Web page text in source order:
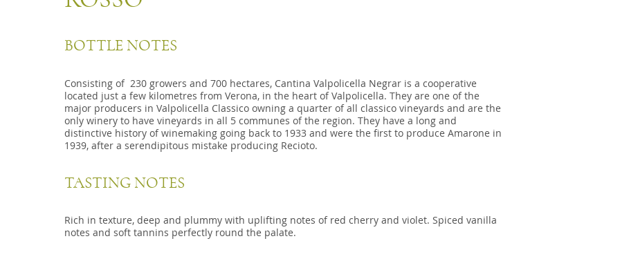
BOTTLE NOTES
Consisting of 230 growers and 700 hectares, Cantina Valpolicella Negrar is a cooperative
located just a few kilometres from Verona, in the heart of Valpolicella. They are one of the
major producers in Valpolicella Classico owning a quarter of all classico vineyards and are the
only winery to have vineyards in all 5 communes of the region. They have a long and
distinctive history of winemaking going back to 1933 and were the first to produce Amarone in
1939, after a serendipitous mistake producing Recioto.
TASTING NOTES
Rich in texture, deep and plummy with uplifting notes of red cherry and violet. Spiced vanilla
notes and soft tannins perfectly round the palate.